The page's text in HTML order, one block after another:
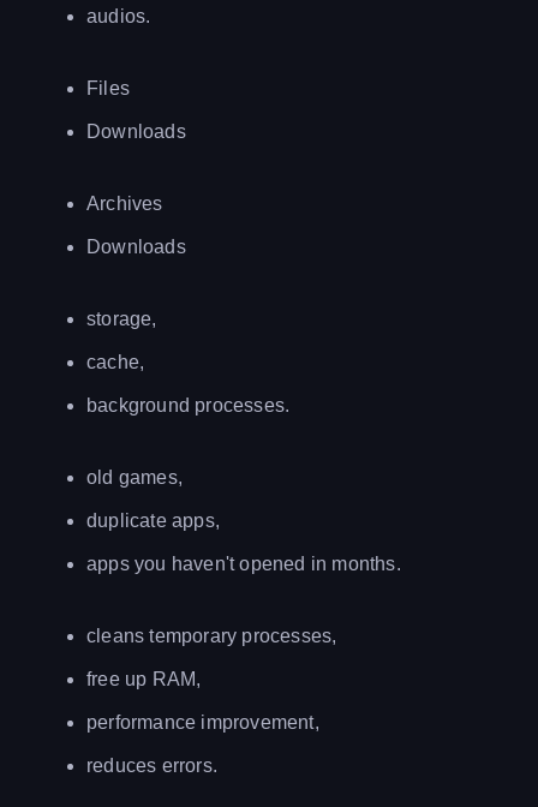
audios.
Files
Downloads
Archives
Downloads
storage,
cache,
background processes.
old games,
duplicate apps,
apps you haven't opened in months.
cleans temporary processes,
free up RAM,
performance improvement,
reduces errors.